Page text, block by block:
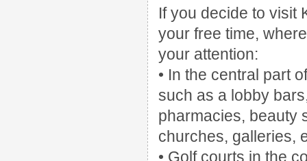
If you decide to visit
your free time,
your attention:
• In the central part
such as a lobby
pharmacies, beauty
churches, galleries,
• Golf courts in the